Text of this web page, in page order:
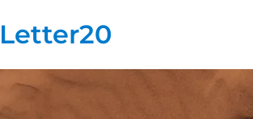
Letter20